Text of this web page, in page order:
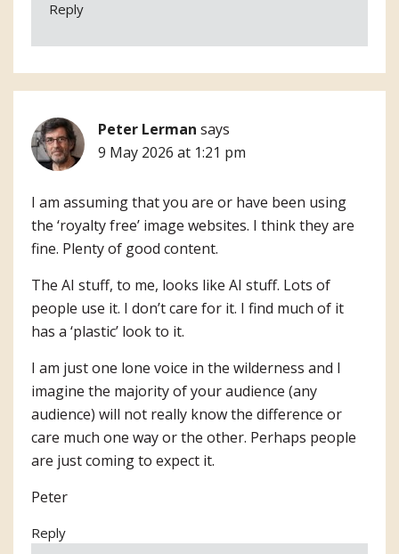
Reply
Peter Lerman says
9 May 2026 at 1:21 pm
I am assuming that you are or have been using
the ‘royalty free’ image websites. I think they are
fine. Plenty of good content.
The AI stuff, to me, looks like AI stuff. Lots of
people use it. I don’t care for it. I find much of it
has a ‘plastic’ look to it.
I am just one lone voice in the wilderness and I
imagine the majority of your audience (any
audience) will not really know the difference or
care much one way or the other. Perhaps people
are just coming to expect it.
Peter
Reply